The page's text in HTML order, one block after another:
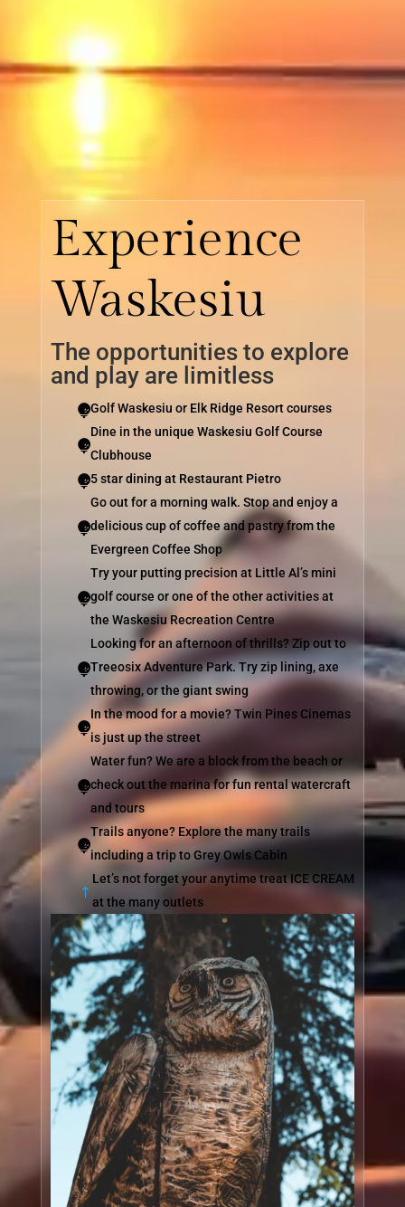
Experience
Waskesiu
The opportunities to explore
and play are limitless
Golf Waskesiu or Elk Ridge Resort courses

Dine in the unique Waskesiu Golf Course
Clubhouse
5 star dining at Restaurant Pietro

Go out for a morning walk. Stop and enjoy a
delicious cup of coffee and pastry from the
Evergreen Coffee Shop

Try your putting precision at Little Al’s mini
golf course or one of the other activities at
the Waskesiu Recreation Centre

Looking for an afternoon of thrills? Zip out to
Treeosix Adventure Park. Try zip lining, axe
throwing, or the giant swing

In the mood for a movie? Twin Pines Cinemas
is just up the street

Water fun? We are a block from the beach or
check out the marina for fun rental watercraft
and tours

Trails anyone? Explore the many trails
including a trip to Grey Owls Cabin
!
Let’s not forget your anytime treat ICE CREAM
at the many outlets